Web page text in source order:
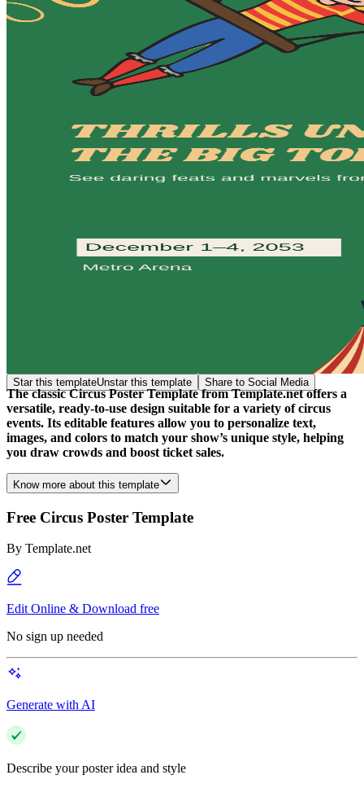
Star this templateUnstar this template Share to Social Media
The classic Circus Poster Template from Template.net offers a
versatile, ready-to-use design suitable for a variety of circus
events. Its editable features allow you to personalize text,
images, and colors to match your show’s unique style, helping
you draw crowds and boost ticket sales.
Know more about this template
Free Circus Poster Template
By Template.net
Edit Online & Download free
No sign up needed
Generate with AI
Describe your poster idea and style